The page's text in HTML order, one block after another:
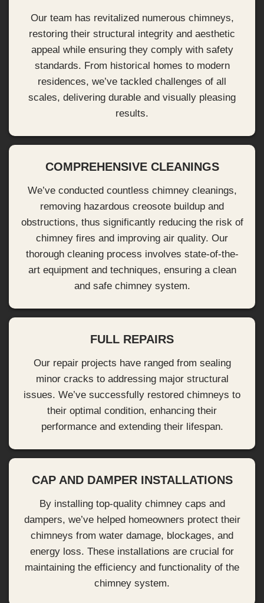
Our team has revitalized numerous chimneys,
restoring their structural integrity and aesthetic
appeal while ensuring they comply with safety
standards. From historical homes to modern
residences, we’ve tackled challenges of all
scales, delivering durable and visually pleasing
results.
COMPREHENSIVE CLEANINGS
We’ve conducted countless chimney cleanings,
removing hazardous creosote buildup and
obstructions, thus significantly reducing the risk of
chimney fires and improving air quality. Our
thorough cleaning process involves state-of-the-
art equipment and techniques, ensuring a clean
and safe chimney system.
FULL REPAIRS
Our repair projects have ranged from sealing
minor cracks to addressing major structural
issues. We’ve successfully restored chimneys to
their optimal condition, enhancing their
performance and extending their lifespan.
CAP AND DAMPER INSTALLATIONS
By installing top-quality chimney caps and
dampers, we’ve helped homeowners protect their
chimneys from water damage, blockages, and
energy loss. These installations are crucial for
maintaining the efficiency and functionality of the
chimney system.